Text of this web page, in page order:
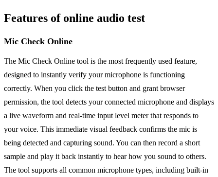
Features of online audio test
Mic Check Online
The Mic Check Online tool is the most frequently used feature,
designed to instantly verify your microphone is functioning
correctly. When you click the test button and grant browser
permission, the tool detects your connected microphone and displays
a live waveform and real-time input level meter that responds to
your voice. This immediate visual feedback confirms the mic is
being detected and capturing sound. You can then record a short
sample and play it back instantly to hear how you sound to others.
The tool supports all common microphone types, including built-in